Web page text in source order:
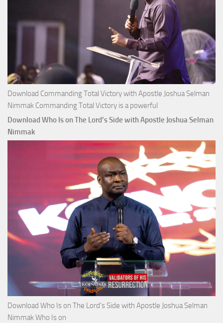
Download Commanding Total Victory with Apostle Joshua Selman
Nimmak Commanding Total Victory is a powerful
Download Who Is on The Lord’s Side with Apostle Joshua Selman
Nimmak
Download Who Is on The Lord’s Side with Apostle Joshua Selman
Nimmak Who Is on